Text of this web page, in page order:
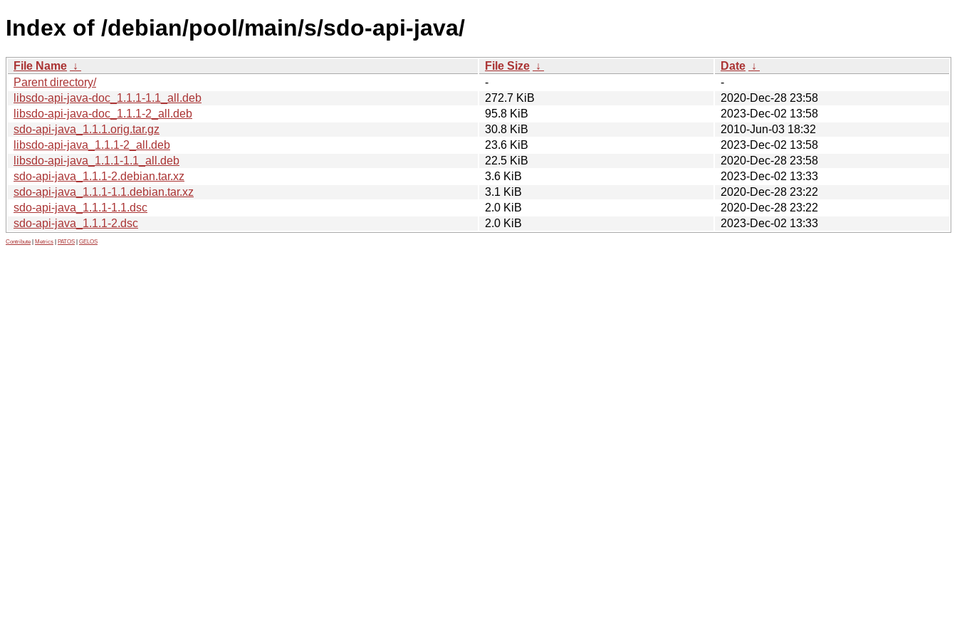
Index of /debian/pool/main/s/sdo-api-java/
File Name ↓ File Size ↓ Date ↓
Parent directory/
-
-
libsdo-api-java-doc_1.1.1-1.1_all.deb
272.7 KiB
2020-Dec-28 23:58
libsdo-api-java-doc_1.1.1-2_all.deb
95.8 KiB
2023-Dec-02 13:58
sdo-api-java_1.1.1.orig.tar.gz
30.8 KiB
2010-Jun-03 18:32
libsdo-api-java_1.1.1-2_all.deb
23.6 KiB
2023-Dec-02 13:58
libsdo-api-java_1.1.1-1.1_all.deb
22.5 KiB
2020-Dec-28 23:58
sdo-api-java_1.1.1-2.debian.tar.xz
3.6 KiB
2023-Dec-02 13:33
sdo-api-java_1.1.1-1.1.debian.tar.xz
3.1 KiB
2020-Dec-28 23:22
sdo-api-java_1.1.1-1.1.dsc
2.0 KiB
2020-Dec-28 23:22
sdo-api-java_1.1.1-2.dsc
2.0 KiB 2023-Dec-02 13:33
Contribute Metrics PATOS GELOS